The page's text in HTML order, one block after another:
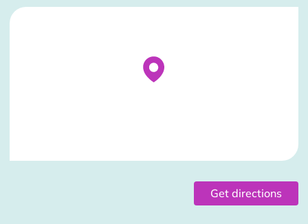
Stockist Details Page
Get directions